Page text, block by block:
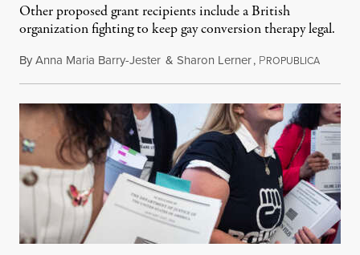
Other proposed grant recipients include a British
organization fighting to keep gay conversion therapy legal.
ByAnna Maria Barry-Jester & Sharon Lerner, PROPUBLICAAugust